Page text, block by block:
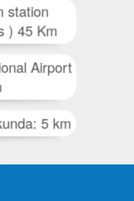
station
) 45 Km
Airport
5 km